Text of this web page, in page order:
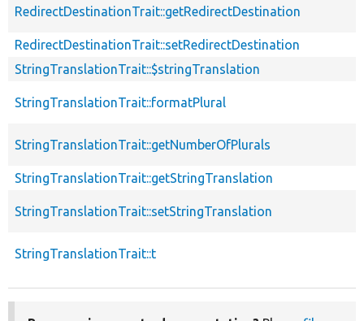
RedirectDestinationTrait::getRedirectDestination
RedirectDestinationTrait::setRedirectDestination
StringTranslationTrait::$stringTranslation
StringTranslationTrait::formatPlural
StringTranslationTrait::getNumberOfPlurals
StringTranslationTrait::getStringTranslation
StringTranslationTrait::setStringTranslation
StringTranslationTrait::t